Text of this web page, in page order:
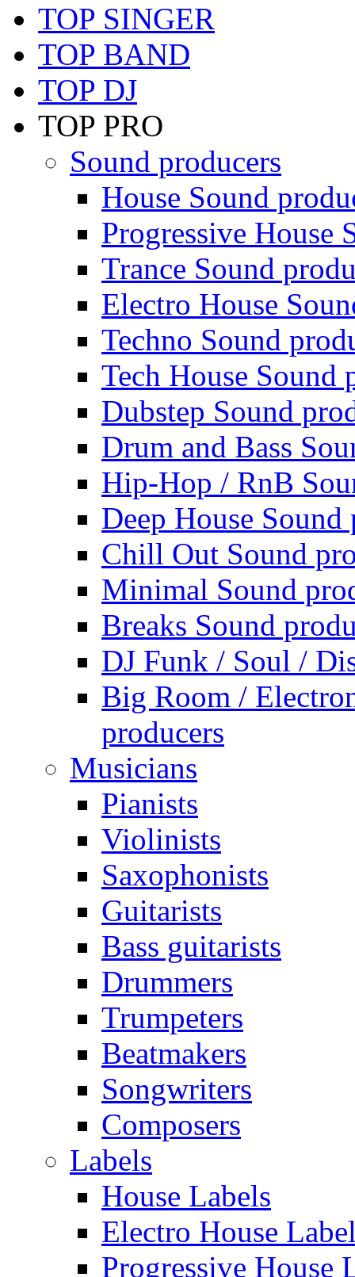
TOP SINGER
TOP BAND
TOP DJ
TOP PRO
Sound producers
House Sound
Progressive House
Trance Sound
Electro House
Techno Sound
Tech House Sound
Dubstep Sound
Drum and Bass
Hip-Hop / RnB
Deep House Sound
Chill Out Sound
Minimal Sound
Breaks Sound
DJ Funk / Soul /
Big Room /
producers
Musicians
Pianists
Violinists
Saxophonists
Guitarists
Bass guitarists
Drummers
Trumpeters
Beatmakers
Songwriters
Composers
Labels
House Labels
Electro House
Progressive House